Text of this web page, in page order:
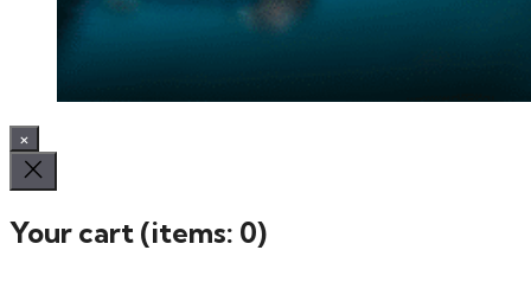
×
Your cart (items: 0)